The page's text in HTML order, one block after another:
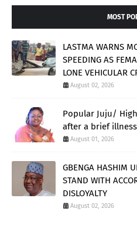
MOST
LASTMA WARNS
SPEEDING AS
LONE VEHICULAR
August 02, 2026
Popular Juju/
after a brief illness
August 01, 2026
GBENGA HASHIM
STAND WITH
DISLOYALTY
August 02, 2026